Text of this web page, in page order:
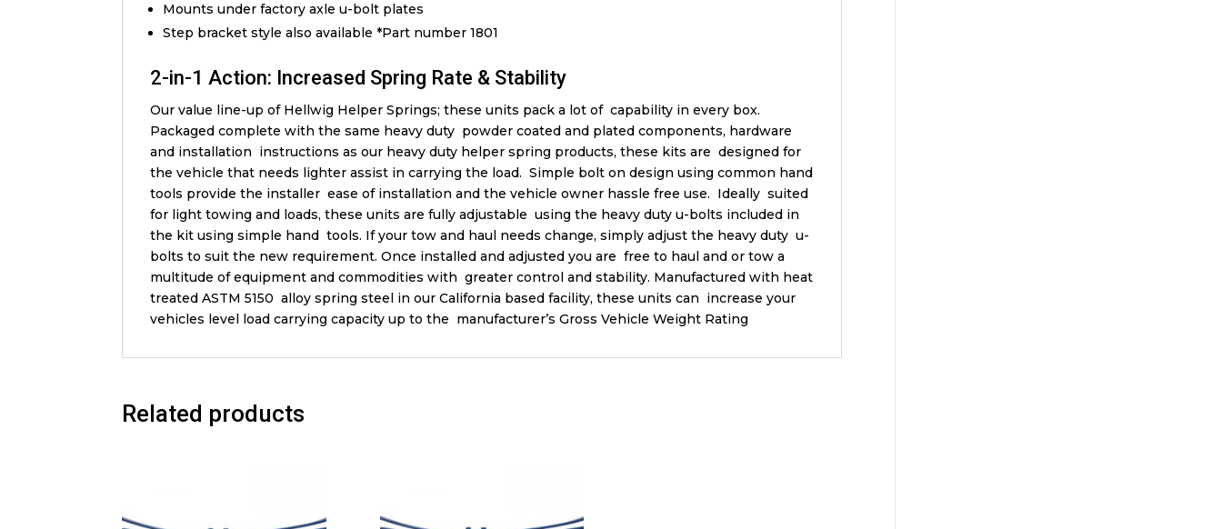
Mounts under factory axle u-bolt plates
Step bracket style also available *Part number 1801
2-in-1 Action: Increased Spring Rate & Stability
Our value line-up of Hellwig Helper Springs; these units pack a lot of capability in every box.
Packaged complete with the same heavy duty powder coated and plated components, hardware
and installation instructions as our heavy duty helper spring products, these kits are designed for
the vehicle that needs lighter assist in carrying the load. Simple bolt on design using common hand
tools provide the installer ease of installation and the vehicle owner hassle free use. Ideally suited
for light towing and loads, these units are fully adjustable using the heavy duty u-bolts included in
the kit using simple hand tools. If your tow and haul needs change, simply adjust the heavy duty u-
bolts to suit the new requirement. Once installed and adjusted you are free to haul and or tow a
multitude of equipment and commodities with greater control and stability. Manufactured with heat
treated ASTM 5150 alloy spring steel in our California based facility, these units can increase your
vehicles level load carrying capacity up to the manufacturer’s Gross Vehicle Weight Rating
Related products